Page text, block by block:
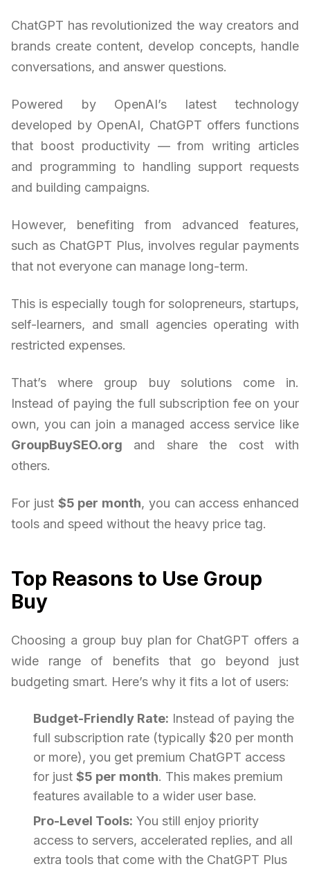
ChatGPT has revolutionized the way creators and
brands create content, develop concepts, handle
conversations, and answer questions.
Powered by OpenAI’s latest technology
developed by OpenAI, ChatGPT offers functions
that boost productivity — from writing articles
and programming to handling support requests
and building campaigns.
However, benefiting from advanced features,
such as ChatGPT Plus, involves regular payments
that not everyone can manage long-term.
This is especially tough for solopreneurs, startups,
self-learners, and small agencies operating with
restricted expenses.
That’s where group buy solutions come in.
Instead of paying the full subscription fee on your
own, you can join a managed access service like
GroupBuySEO.org and share the cost with
others.
For just $5 per month, you can access enhanced
tools and speed without the heavy price tag.
Top Reasons to Use Group
Buy
Choosing a group buy plan for ChatGPT offers a
wide range of benefits that go beyond just
budgeting smart. Here’s why it fits a lot of users:
Budget-Friendly Rate: Instead of paying the
full subscription rate (typically $20 per month
or more), you get premium ChatGPT access
for just $5 per month. This makes premium
features available to a wider user base.
Pro-Level Tools: You still enjoy priority
access to servers, accelerated replies, and all
extra tools that come with the ChatGPT Plus